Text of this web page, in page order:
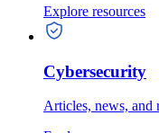
Explore resources
Cybersecurity
Articles, news, and